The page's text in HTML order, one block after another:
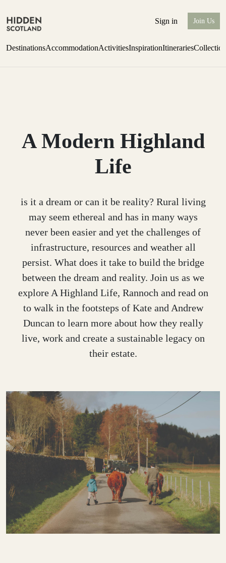
Sign in Join Us
DestinationsAccommodationActivitiesInspirationItineraries
A Modern Highland
Life
is it a dream or can it be reality? Rural living
may seem ethereal and has in many ways
never been easier and yet the challenges of
infrastructure, resources and weather all
persist. What does it take to build the bridge
between the dream and reality. Join us as we
explore A Highland Life, Rannoch and read on
to walk in the footsteps of Kate and Andrew
Duncan to learn more about how they really
live, work and create a sustainable legacy on
their estate.